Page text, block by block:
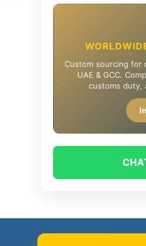
Custom sourcing for
UAE & GCC.
customs duty,